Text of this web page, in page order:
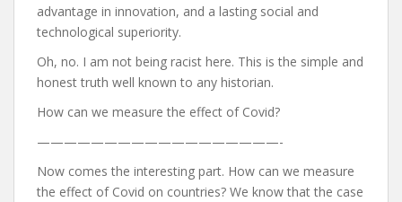
advantage in innovation, and a lasting social and
technological superiority.
Oh, no. I am not being racist here. This is the simple and
honest truth well known to any historian.
How can we measure the effect of Covid?
——————————————————-
Now comes the interesting part. How can we measure
the effect of Covid on countries? We know that the case